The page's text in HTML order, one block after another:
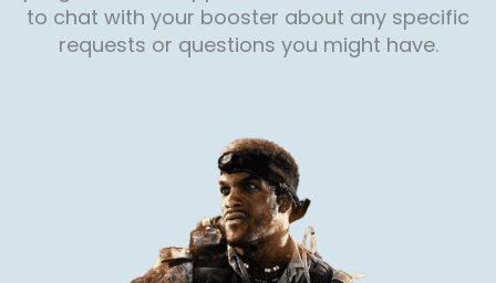
to chat with your booster about any specific
requests or questions you might have.